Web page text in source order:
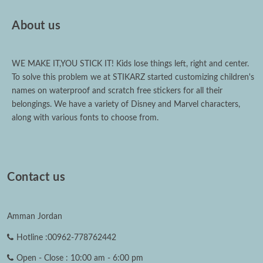
About us
WE MAKE IT,YOU STICK IT! Kids lose things left, right and center.
To solve this problem we at STIKARZ started customizing children's
names on waterproof and scratch free stickers for all their
belongings. We have a variety of Disney and Marvel characters,
along with various fonts to choose from.
Contact us
Amman Jordan
Hotline :00962-778762442
Open - Close : 10:00 am - 6:00 pm